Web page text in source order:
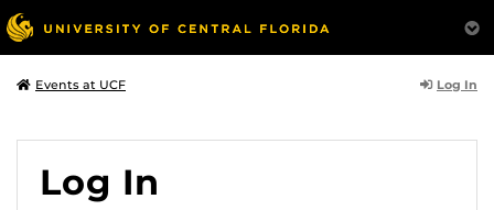
Events at UCF Log In
Log In